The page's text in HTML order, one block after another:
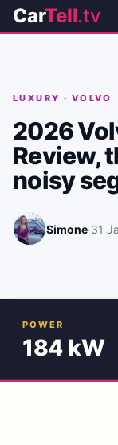
CarTell.tv
LUXURY · VOLVO
2026
Review,
noisy
Simone·31
POWER
184 kW